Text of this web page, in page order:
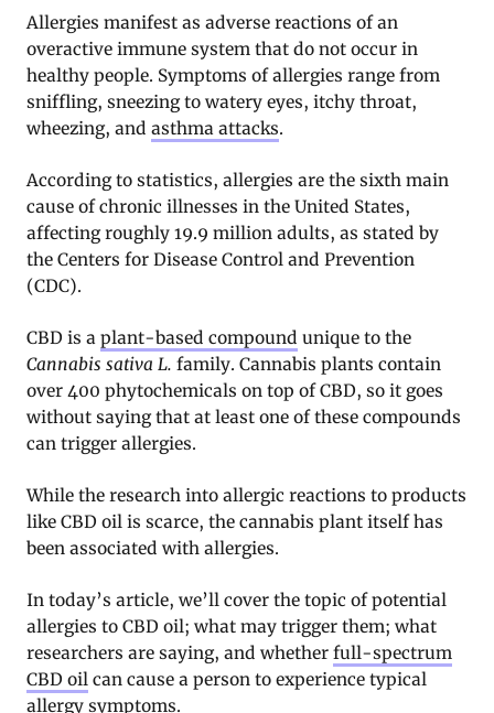
Allergies manifest as adverse reactions of an
overactive immune system that do not occur in
healthy people. Symptoms of allergies range from
sniffling, sneezing to watery eyes, itchy throat,
wheezing, and asthma attacks.
According to statistics, allergies are the sixth main
cause of chronic illnesses in the United States,
affecting roughly 19.9 million adults, as stated by
the Centers for Disease Control and Prevention
(CDC).
CBD is a plant-based compound unique to the
Cannabis sativa L. family. Cannabis plants contain
over 400 phytochemicals on top of CBD, so it goes
without saying that at least one of these compounds
can trigger allergies.
While the research into allergic reactions to products
like CBD oil is scarce, the cannabis plant itself has
been associated with allergies.
In today’s article, we’ll cover the topic of potential
allergies to CBD oil; what may trigger them; what
researchers are saying, and whether full-spectrum
CBD oil can cause a person to experience typical
allergy symptoms.